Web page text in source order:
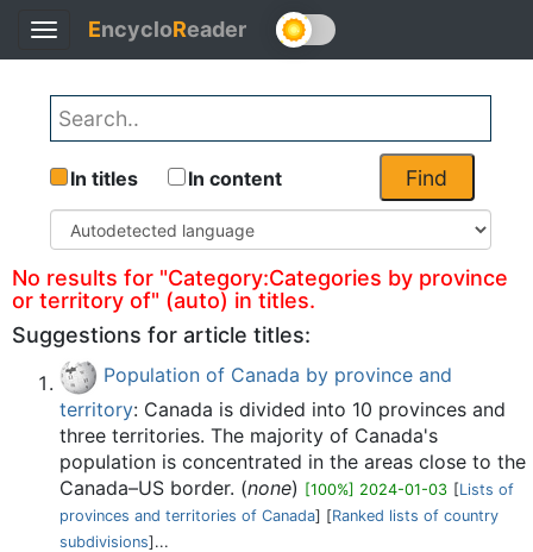
Toggle
navigation
EncycloReader
Find
In titles In content
No results for "Category:Categories by province
or territory of" (auto) in titles.
Suggestions for article titles:
Population of Canada by province and
territory: Canada is divided into 10 provinces and
three territories. The majority of Canada's
population is concentrated in the areas close to the
Canada–US border. (none) [100%] 2024-01-03 [Lists of
provinces and territories of Canada] [Ranked lists of country
subdivisions]...